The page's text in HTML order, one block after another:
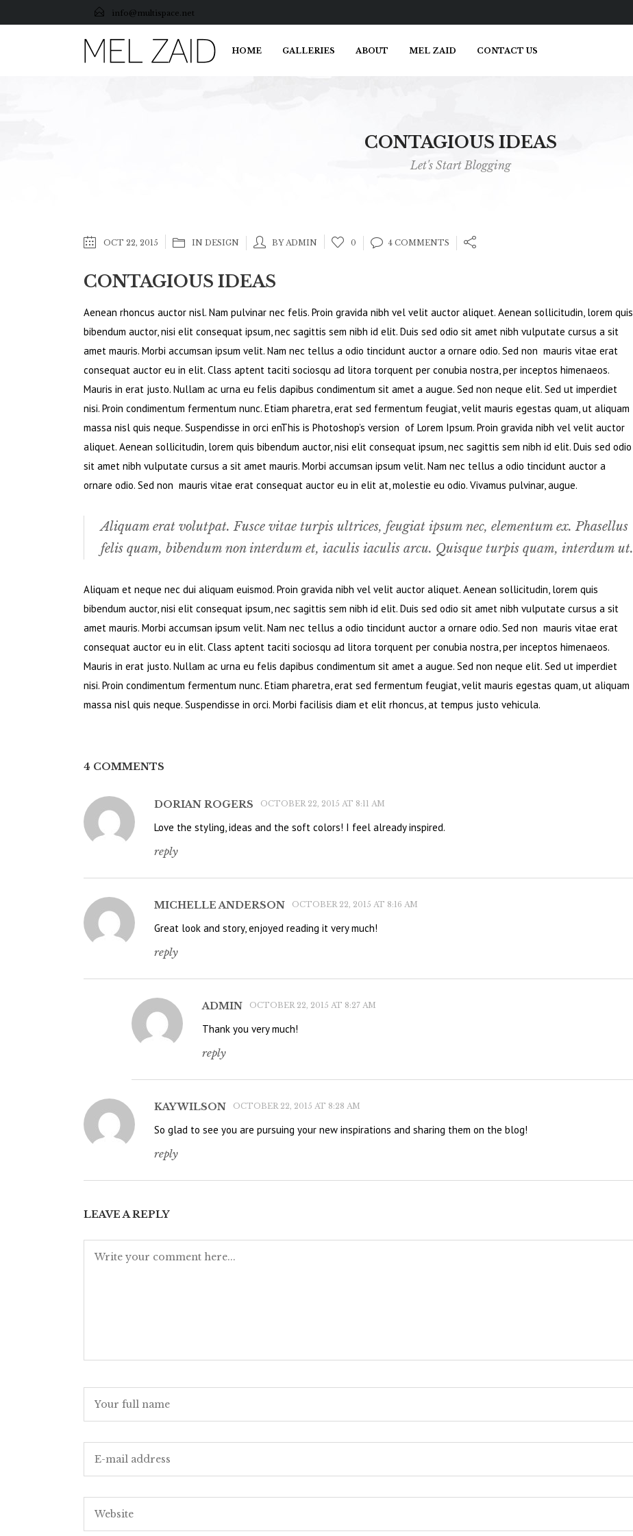
info@multispace.net
HOME GALLERIES ABOUT MEL ZAID CONTACT US
CONTAGIOUS IDEAS
Let's Start Blogging
OCT 22, 2015 IN DESIGN BY ADMIN 0 4 COMMENTS
CONTAGIOUS IDEAS
Aenean rhoncus auctor nisl. Nam pulvinar nec felis. Proin gravida nibh vel velit auctor aliquet. Aenean sollicitudin, lorem quis
bibendum auctor, nisi elit consequat ipsum, nec sagittis sem nibh id elit. Duis sed odio sit amet nibh vulputate cursus a sit
amet mauris. Morbi accumsan ipsum velit. Nam nec tellus a odio tincidunt auctor a ornare odio. Sed non mauris vitae erat
consequat auctor eu in elit. Class aptent taciti sociosqu ad litora torquent per conubia nostra, per inceptos himenaeos.
Mauris in erat justo. Nullam ac urna eu felis dapibus condimentum sit amet a augue. Sed non neque elit. Sed ut imperdiet
nisi. Proin condimentum fermentum nunc. Etiam pharetra, erat sed fermentum feugiat, velit mauris egestas quam, ut aliquam
massa nisl quis neque. Suspendisse in orci enThis is Photoshop’s version of Lorem Ipsum. Proin gravida nibh vel velit auctor
aliquet. Aenean sollicitudin, lorem quis bibendum auctor, nisi elit consequat ipsum, nec sagittis sem nibh id elit. Duis sed odio
sit amet nibh vulputate cursus a sit amet mauris. Morbi accumsan ipsum velit. Nam nec tellus a odio tincidunt auctor a
ornare odio. Sed non mauris vitae erat consequat auctor eu in elit at, molestie eu odio. Vivamus pulvinar, augue.
Aliquam erat volutpat. Fusce vitae turpis ultrices, feugiat ipsum nec, elementum ex. Phasellus
felis quam, bibendum non interdum et, iaculis iaculis arcu. Quisque turpis quam, interdum ut.
Aliquam et neque nec dui aliquam euismod. Proin gravida nibh vel velit auctor aliquet. Aenean sollicitudin, lorem quis
bibendum auctor, nisi elit consequat ipsum, nec sagittis sem nibh id elit. Duis sed odio sit amet nibh vulputate cursus a sit
amet mauris. Morbi accumsan ipsum velit. Nam nec tellus a odio tincidunt auctor a ornare odio. Sed non mauris vitae erat
consequat auctor eu in elit. Class aptent taciti sociosqu ad litora torquent per conubia nostra, per inceptos himenaeos.
Mauris in erat justo. Nullam ac urna eu felis dapibus condimentum sit amet a augue. Sed non neque elit. Sed ut imperdiet
nisi. Proin condimentum fermentum nunc. Etiam pharetra, erat sed fermentum feugiat, velit mauris egestas quam, ut aliquam
massa nisl quis neque. Suspendisse in orci. Morbi facilisis diam et elit rhoncus, at tempus justo vehicula.
4 COMMENTS
DORIAN ROGERS OCTOBER 22, 2015 AT 8:11 AM
Love the styling, ideas and the soft colors! I feel already inspired.
reply
MICHELLE ANDERSON OCTOBER 22, 2015 AT 8:16 AM
Great look and story, enjoyed reading it very much!
reply
ADMIN OCTOBER 22, 2015 AT 8:27 AM
Thank you very much!
reply
KAY WILSON OCTOBER 22, 2015 AT 8:28 AM
So glad to see you are pursuing your new inspirations and sharing them on the blog!
reply
LEAVE A REPLY